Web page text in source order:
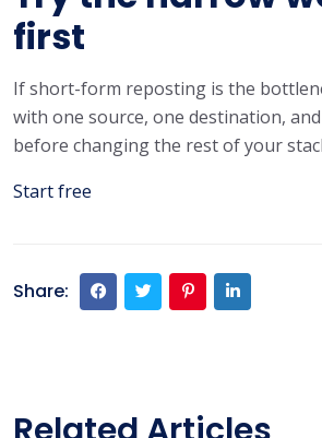
first
If short-form reposting is the
with one source, one destination,
before changing the rest of your
Start free
Share: